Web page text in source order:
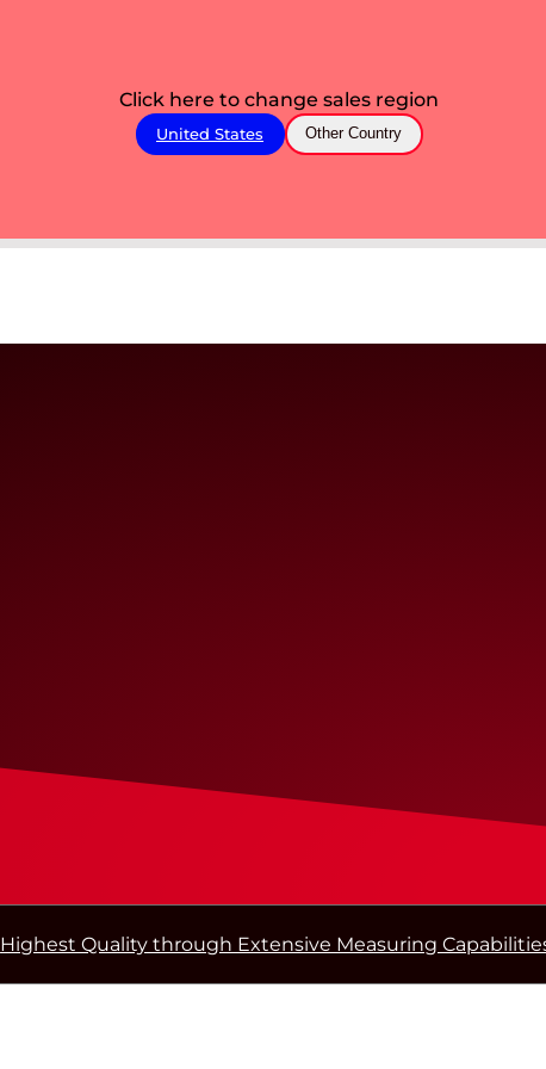
Click here to change sales region
United States Other Country
Highest Quality through Extensive Measuring